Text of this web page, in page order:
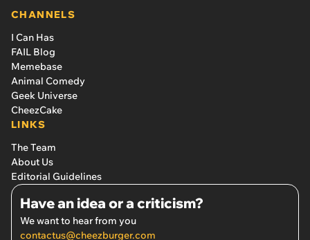
CHANNELS
I Can Has
FAIL Blog
Memebase
Animal Comedy
Geek Universe
CheezCake
LINKS
The Team
About Us
Editorial Guidelines
Have an idea or a criticism?
We want to hear from you
contactus@cheezburger.com